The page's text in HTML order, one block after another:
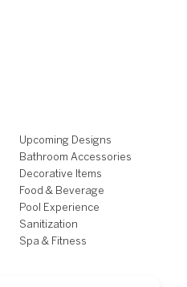
Upcoming Designs
Bathroom Accessories
Decorative Items
Food & Beverage
Pool Experience
Sanitization
Spa & Fitness